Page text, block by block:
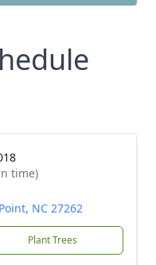
time)
NC 27262
Plant Trees